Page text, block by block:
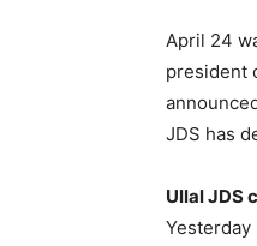
April 24
president
JDS has
Ullal JDS
Yesterday